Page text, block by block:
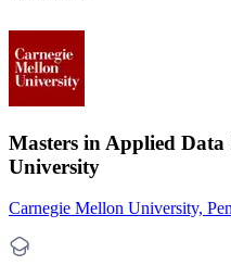
Masters in Applied Data
University
Carnegie Mellon University,